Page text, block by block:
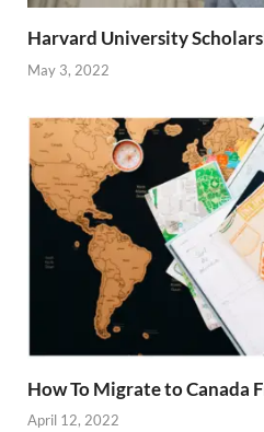
Harvard University
May 3, 2022
How To Migrate to Canada
April 12, 2022